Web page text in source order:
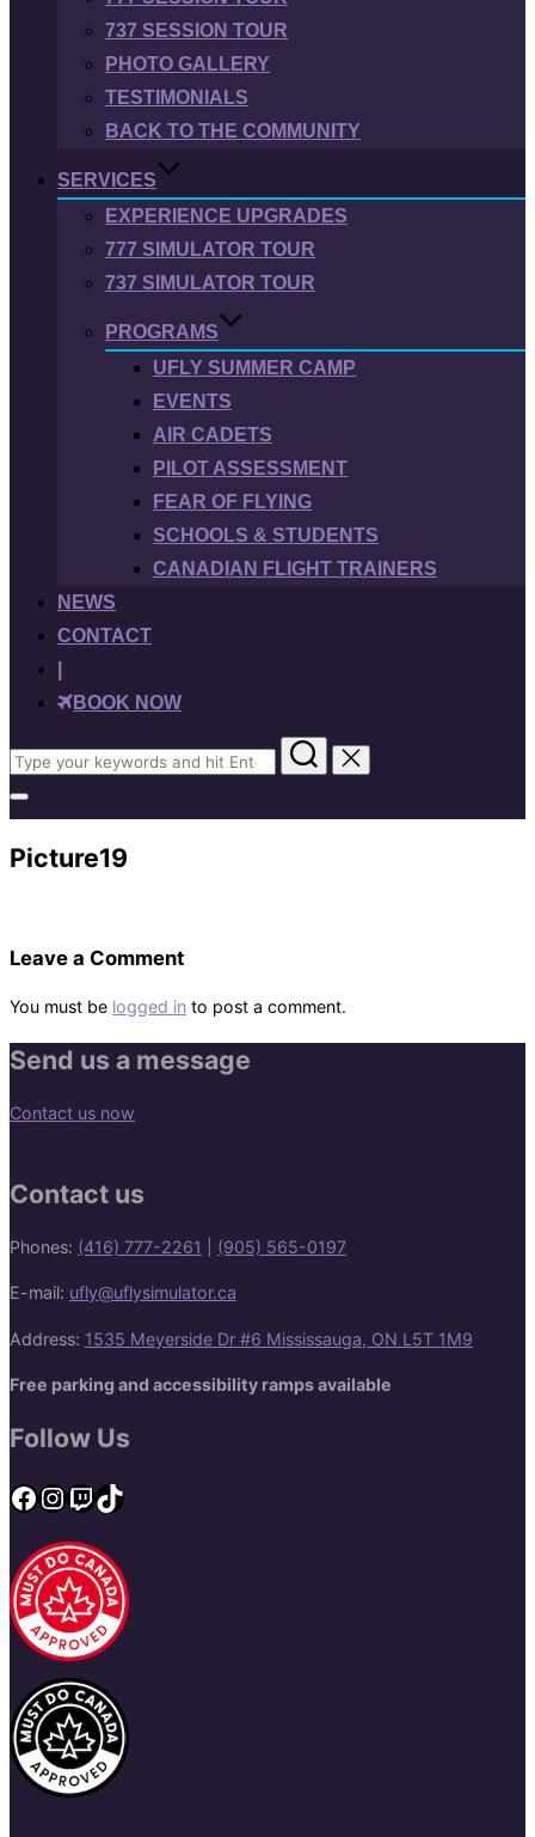
737 SESSION TOUR
PHOTO GALLERY
TESTIMONIALS
BACK TO THE COMMUNITY
SERVICES
EXPERIENCE UPGRADES
777 SIMULATOR TOUR
737 SIMULATOR TOUR
PROGRAMS
UFLY SUMMER CAMP
EVENTS
AIR CADETS
PILOT ASSESSMENT
FEAR OF FLYING
SCHOOLS & STUDENTS
CANADIAN FLIGHT TRAINERS
NEWS
CONTACT
BOOK NOW
Search
for:
Toggle
sidebar
&
navigation
Picture19
Leave a Comment
You must be logged in to post a comment.
Send us a message
Contact us now
Contact us
Phones: (416) 777-2261 (905) 565-0197
E-mail: ufly@uflysimulator.ca
Address: 1535 Meyerside Dr #6 Mississauga, ON L5T 1M9
Free parking and accessibility ramps available
Follow Us
Facebook
Instagram
Twitch
TikTok